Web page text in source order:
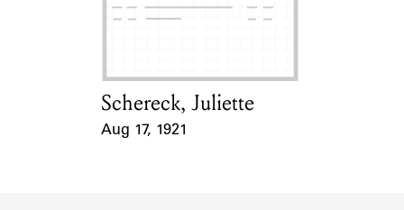
Learn about the Shakespeare and
Card Holder
Schereck, Juliette
Aug 17, 1921